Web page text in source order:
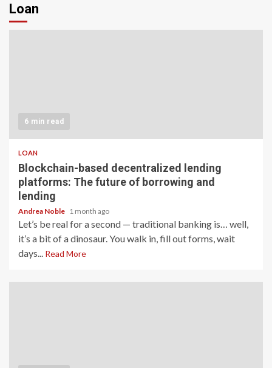
Loan
6 min read
LOAN
Blockchain-based decentralized lending
platforms: The future of borrowing and
lending
Andrea Noble 1 month ago
Let’s be real for a second — traditional banking is… well,
it’s a bit of a dinosaur. You walk in, fill out forms, wait
days... Read More